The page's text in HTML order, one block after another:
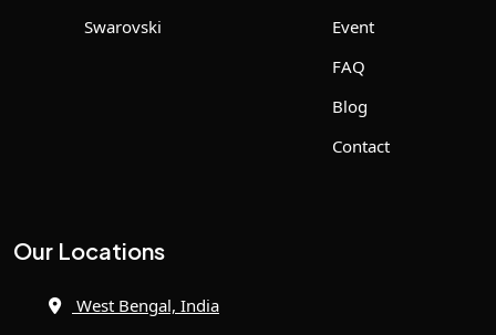
Swarovski
Event
FAQ
Blog
Contact
Our Locations
West Bengal, India